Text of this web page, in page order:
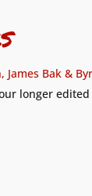
James Bak &
longer